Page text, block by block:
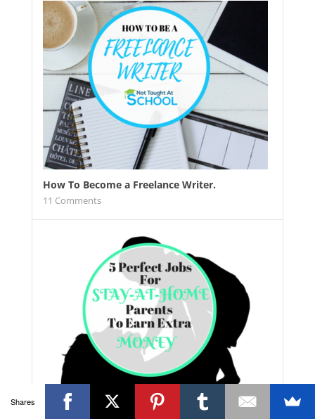
How To Become a Freelance Writer.
11 Comments
5 Perfect Stay At Home Jobs For Busy Parents.
Shares